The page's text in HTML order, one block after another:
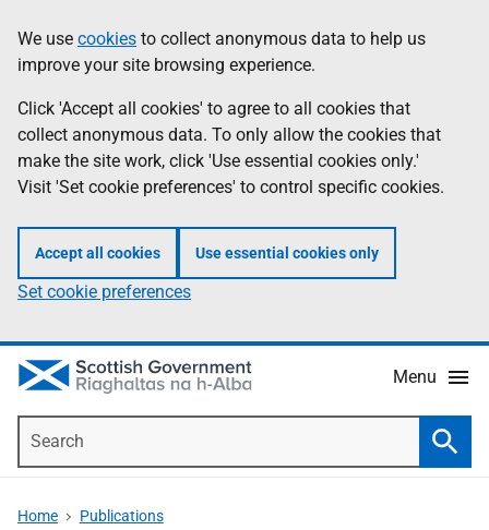
to
main
content
help
Information
We use cookies to collect anonymous data to help us
improve your site browsing experience.
Click 'Accept all cookies' to agree to all cookies that
collect anonymous data. To only allow the cookies that
make the site work, click 'Use essential cookies only.'
Visit 'Set cookie preferences' to control specific cookies.
Accept all cookies Use essential cookies only
Set cookie preferences
Menu
Home Publications